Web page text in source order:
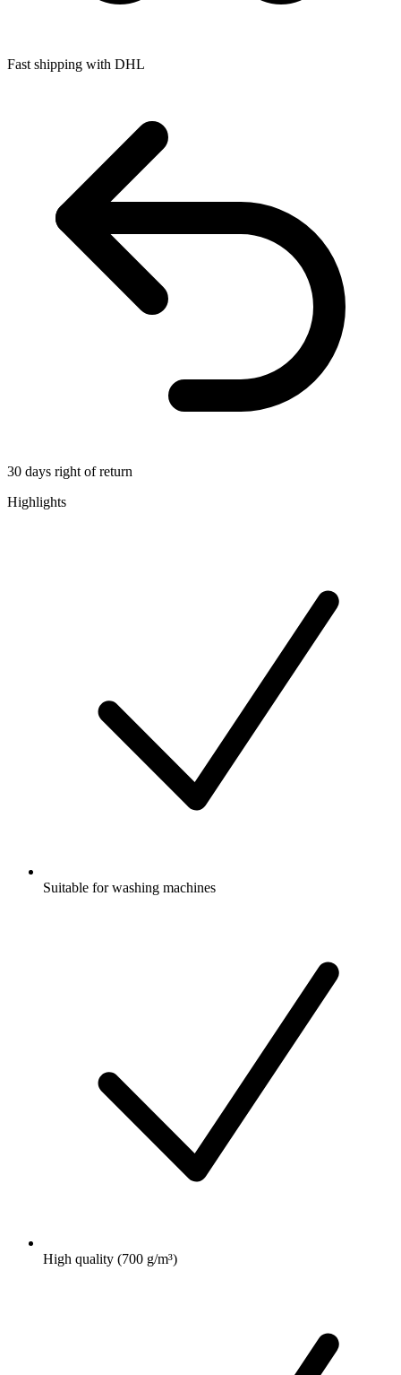
Fast shipping with DHL
30 days right of return
Highlights
Suitable for washing machines
High quality (700 g/m³)